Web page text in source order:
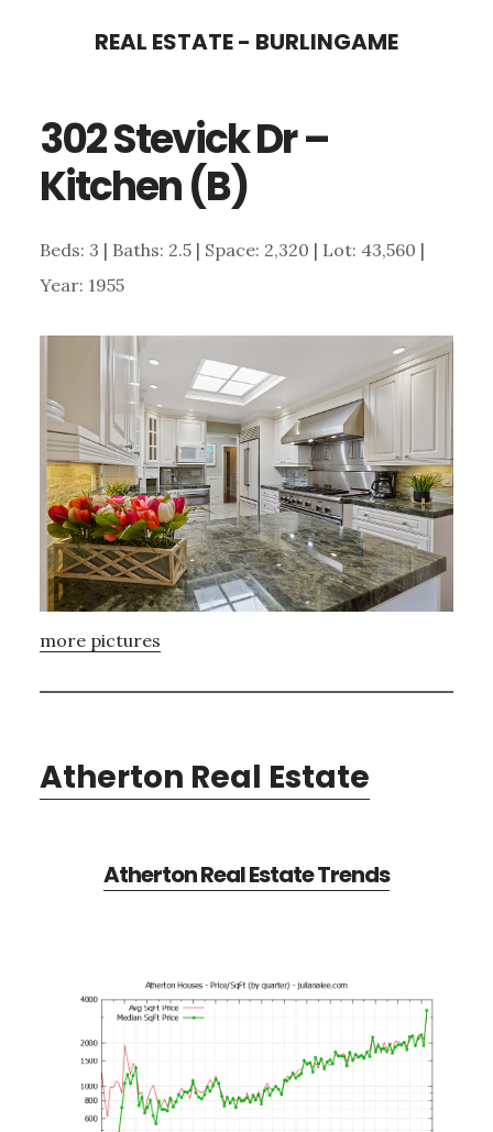
content
sidebar
REAL ESTATE - BURLINGAME
302 Stevick Dr –
Kitchen (B)
Beds: 3 | Baths: 2.5 | Space: 2,320 | Lot: 43,560 |
Year: 1955
more pictures
Atherton Real Estate
Atherton Real Estate Trends